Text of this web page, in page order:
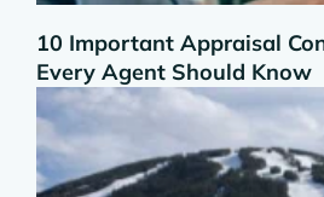
10 Important Appraisal
Every Agent Should Know